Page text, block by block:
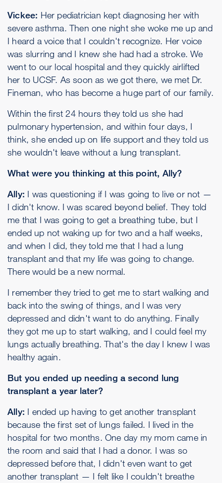
Vickee: Her pediatrician kept diagnosing her with
severe asthma. Then one night she woke me up and
I heard a voice that I couldn't recognize. Her voice
was slurring and I knew she had had a stroke. We
went to our local hospital and they quickly airlifted
her to UCSF. As soon as we got there, we met Dr.
Fineman, who has become a huge part of our family.
Within the first 24 hours they told us she had
pulmonary hypertension, and within four days, I
think, she ended up on life support and they told us
she wouldn't leave without a lung transplant.
What were you thinking at this point, Ally?
Ally: I was questioning if I was going to live or not —
I didn't know. I was scared beyond belief. They told
me that I was going to get a breathing tube, but I
ended up not waking up for two and a half weeks,
and when I did, they told me that I had a lung
transplant and that my life was going to change.
There would be a new normal.
I remember they tried to get me to start walking and
back into the swing of things, and I was very
depressed and didn't want to do anything. Finally
they got me up to start walking, and I could feel my
lungs actually breathing. That's the day I knew I was
healthy again.
But you ended up needing a second lung
transplant a year later?
Ally: I ended up having to get another transplant
because the first set of lungs failed. I lived in the
hospital for two months. One day my mom came in
the room and said that I had a donor. I was so
depressed before that, I didn't even want to get
another transplant — I felt like I couldn't breathe